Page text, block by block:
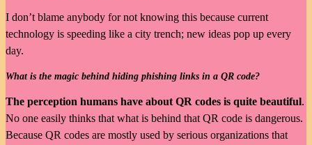
I don’t blame anybody for not knowing this because current
technology is speeding like a city trench; new ideas pop up every
day.
What is the magic behind hiding phishing links in a QR code?
The perception humans have about QR codes is quite beautiful.
No one easily thinks that what is behind that QR code is dangerous.
Because QR codes are mostly used by serious organizations that